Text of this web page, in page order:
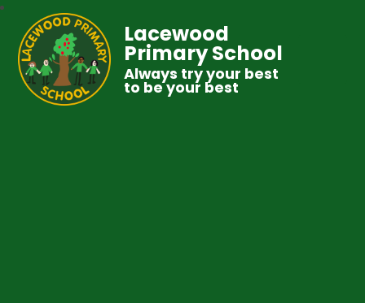
Lacewood
Primary School
Always try your best
to be your best